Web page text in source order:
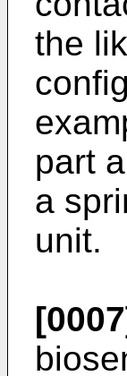
the
part
a
unit.